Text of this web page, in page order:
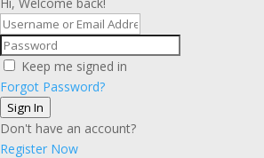
Keep me signed in
Forgot Password?
Sign In
Don't have an account?
Register Now